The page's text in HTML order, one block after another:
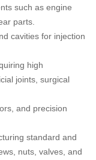
such as engine
parts.
cavities for injection
high
joints, surgical
and precision
standard and
nuts, valves, and